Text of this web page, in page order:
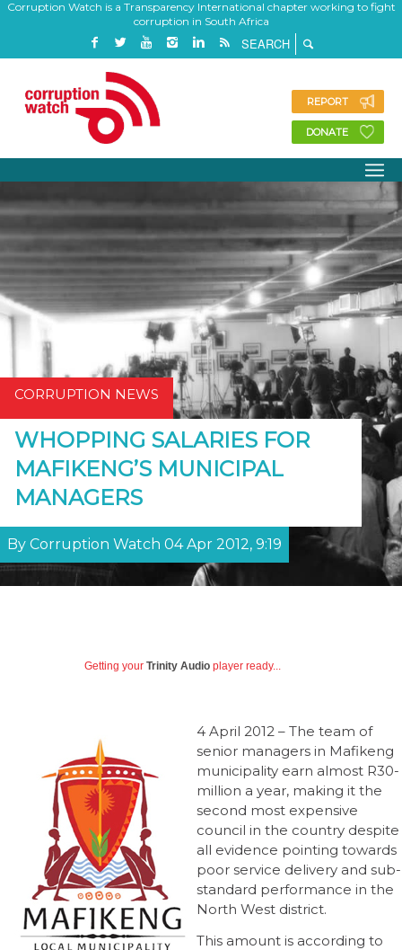
Corruption Watch is a Transparency International chapter working to fight
corruption in South Africa
REPORT
DONATE
CORRUPTION NEWS
WHOPPING SALARIES FOR
MAFIKENG’S MUNICIPAL
MANAGERS
By Corruption Watch 04 Apr 2012, 9:19
Getting your Trinity Audio player ready...
4 April 2012 – The team of
senior managers in Mafikeng
municipality earn almost R30-
million a year, making it the
second most expensive
council in the country despite
all evidence pointing towards
poor service delivery and sub-
standard performance in the
North West district.
This amount is according to